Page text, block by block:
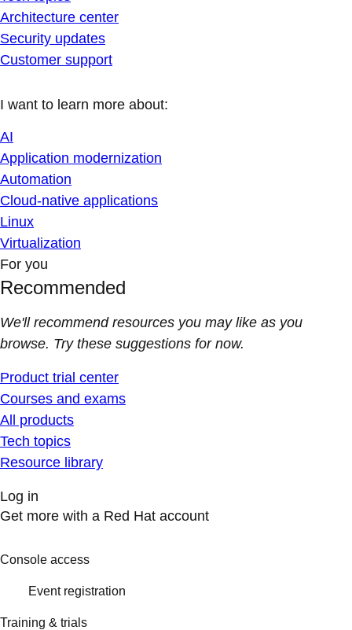
Architecture center
Security updates
Customer support
I want to learn more about:
AI
Application modernization
Automation
Cloud-native applications
Linux
Virtualization
For you
Recommended
We'll recommend resources you may like as you
browse. Try these suggestions for now.
Product trial center
Courses and exams
All products
Tech topics
Resource library
Log in
Get more with a Red Hat account
Console access
Event registration
Training & trials